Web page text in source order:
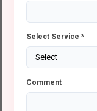
Select Service *
Comment